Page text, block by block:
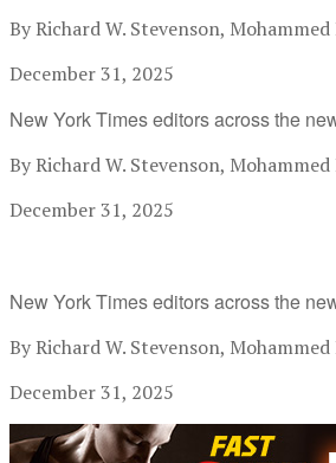
By Richard W. Stevenson,
December 31, 2025
New York Times editors across the
By Richard W. Stevenson,
December 31, 2025
New York Times editors across the
By Richard W. Stevenson,
December 31, 2025